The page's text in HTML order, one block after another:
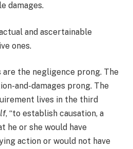
damages.
and ascertainable
ones.
the negligence prong. The
and-damages prong. The
lives in the third
, “to establish causation, a
he or she would have
action or would not have